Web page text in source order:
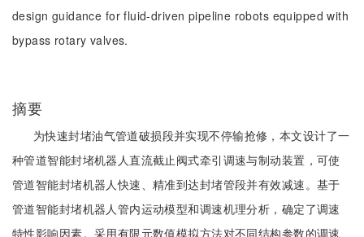
design guidance for fluid-driven pipeline robots equipped with
bypass rotary valves.
摘要
为快速封堵油气管道破损段并实现不停输抢修，本文设计了一
种管道智能封堵机器人直流截止阀式牵引调速与制动装置，可使
管道智能封堵机器人快速、精准到达封堵管段并有效减速。基于
管道智能封堵机器人管内运动模型和调速机理分析，确定了调速
特性影响因素。采用有限元数值模拟方法对不同结构参数的调速